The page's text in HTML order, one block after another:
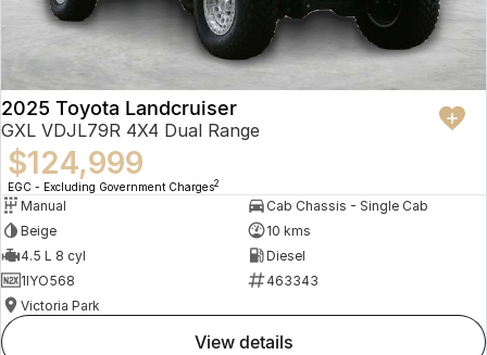
2025 Toyota Landcruiser
GXL VDJL79R 4X4 Dual Range
$124,999
EGC - Excluding Government Charges2
Manual
Cab Chassis - Single Cab
Beige
10 kms
4.5 L 8 cyl
Diesel
1IYO568
463343
Victoria Park
view details